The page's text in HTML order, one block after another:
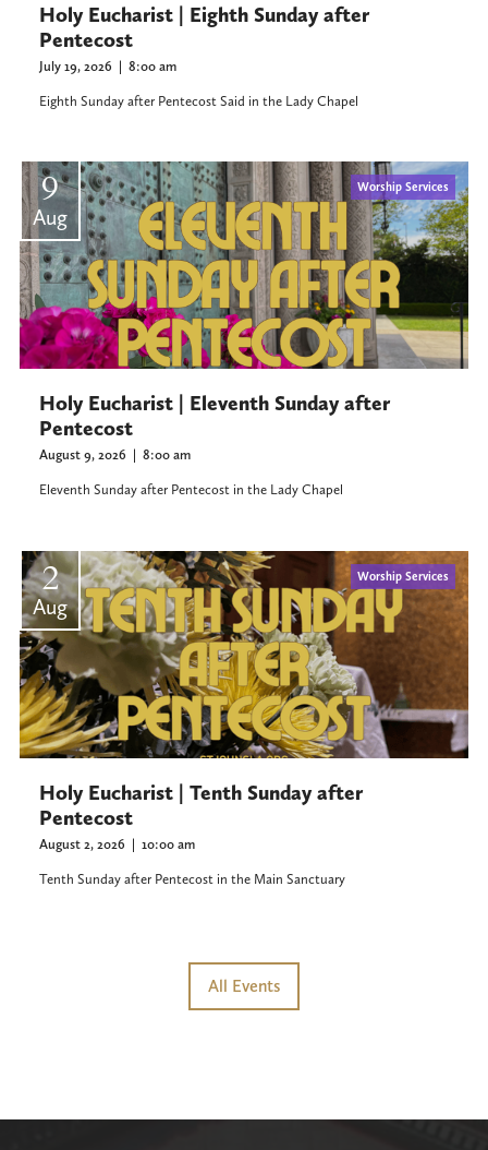
Holy Eucharist | Eighth Sunday after
Pentecost
July 19, 2026 | 8:00 am
Eighth Sunday after Pentecost Said in the Lady Chapel
9
Aug
Worship Services
Holy Eucharist | Eleventh Sunday after
Pentecost
August 9, 2026 | 8:00 am
Eleventh Sunday after Pentecost in the Lady Chapel
2
Aug
Worship Services
Holy Eucharist | Tenth Sunday after
Pentecost
August 2, 2026 | 10:00 am
Tenth Sunday after Pentecost in the Main Sanctuary
All Events